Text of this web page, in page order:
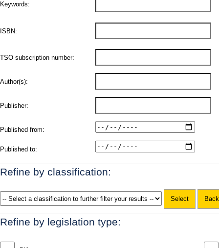
Keywords:
ISBN:
TSO subscription number:
Author(s):
Publisher:
Published from:
Published to:
Refine by classification:
Refine by legislation type: